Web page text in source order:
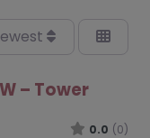
– Tower
0.0 (0)